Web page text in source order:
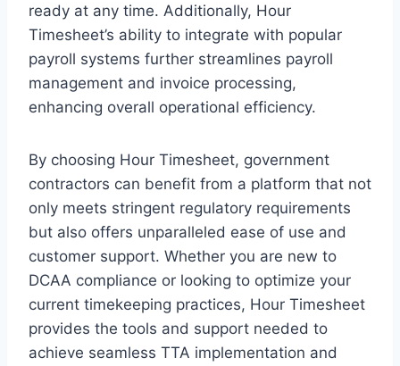
ready at any time. Additionally, Hour
Timesheet’s ability to integrate with popular
payroll systems further streamlines payroll
management and invoice processing,
enhancing overall operational efficiency.
By choosing Hour Timesheet, government
contractors can benefit from a platform that not
only meets stringent regulatory requirements
but also offers unparalleled ease of use and
customer support. Whether you are new to
DCAA compliance or looking to optimize your
current timekeeping practices, Hour Timesheet
provides the tools and support needed to
achieve seamless TTA implementation and